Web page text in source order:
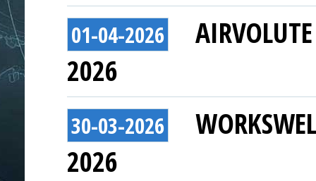
01-04-2026
2026
30-03-2026
2026